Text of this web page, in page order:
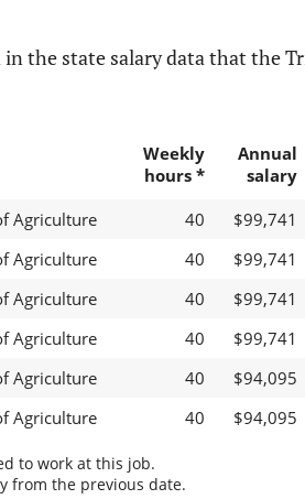
the state salary data that the
Weekly
hours *
Annual
salary
Agriculture 40
$99,741
Agriculture 40
$99,741
Agriculture 40
$99,741
Agriculture 40 $99,741
Agriculture 40
$94,095
Agriculture 40 $94,095
to work at this job.
from the previous date.